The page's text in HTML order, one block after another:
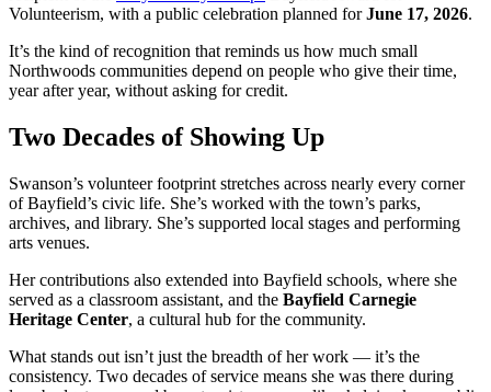
Volunteerism, with a public celebration planned forJune 17, 2026.
It’s the kind of recognition that reminds us how much small
Northwoods communities depend on people who give their time,
year after year, without asking for credit.
Two Decades of Showing Up
Swanson’s volunteer footprint stretches across nearly every corner
of Bayfield’s civic life. She’s worked with the town’s parks,
archives, and library. She’s supported local stages and performing
arts venues.
Her contributions also extended into Bayfield schools, where she
served as a classroom assistant, and the Bayfield Carnegie
Heritage Center, a cultural hub for the community.
What stands out isn’t just the breadth of her work — it’s the
consistency. Two decades of service means she was there during